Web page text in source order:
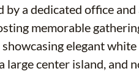
by a dedicated office
memorable
elegant
large center island,